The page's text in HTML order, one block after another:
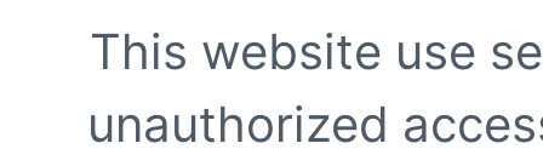
This website use
unauthorized